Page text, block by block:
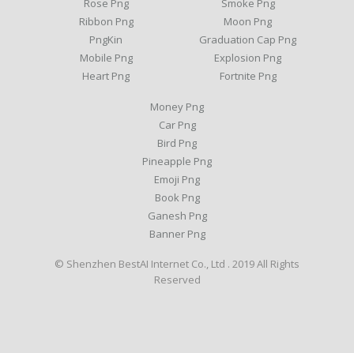
Rose Png
Ribbon Png
PngKin
Mobile Png
Heart Png
Smoke Png
Moon Png
Graduation Cap Png
Explosion Png
Fortnite Png
Money Png
Car Png
Bird Png
Pineapple Png
Emoji Png
Book Png
Ganesh Png
Banner Png
© Shenzhen BestAI Internet Co., Ltd . 2019 All Rights
Reserved